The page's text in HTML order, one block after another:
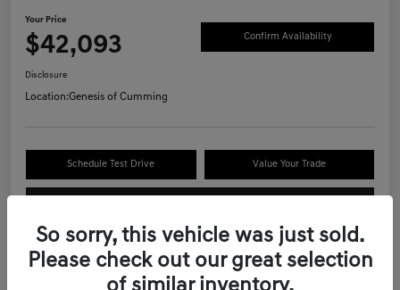
Your Price
$42,093 Confirm Availability
Disclosure
Location:Genesis of Cumming
Schedule Test Drive Value Your Trade
So sorry, this vehicle was just sold.
Please check out our great selection